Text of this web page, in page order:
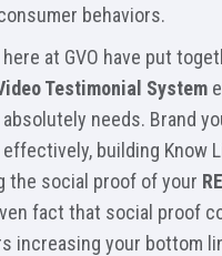
behaviors.
at GVO have put
Testimonial System
needs. Brand
building Know
the social proof of your
fact that social proof
increasing your bottom